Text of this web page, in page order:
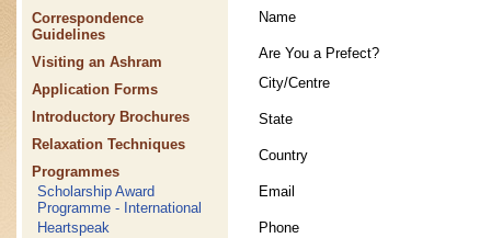
Correspondence
Guidelines
Visiting an Ashram
Application Forms
Introductory Brochures
Relaxation Techniques
Programmes
Scholarship Award
Programme - International
Heartspeak
Name
Are You a Prefect?
City/Centre
State
Country
Email
Phone